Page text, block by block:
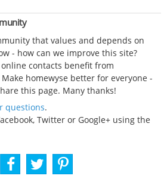
that values and depends on
- how can we improve this site?
contacts benefit from
homewyse better for everyone -
this page. Many thanks!
questions.
Twitter or Google+ using the